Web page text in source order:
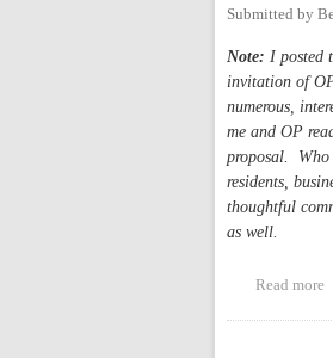
Submitted by
Note: I posted
invitation of
numerous,
me and OP
proposal. Who
residents,
thoughtful
as well.
Read more